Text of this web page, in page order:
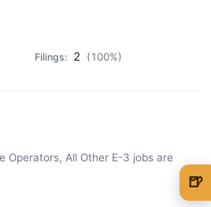
2 (100%)
Operators, All Other E-3 jobs are
🍺